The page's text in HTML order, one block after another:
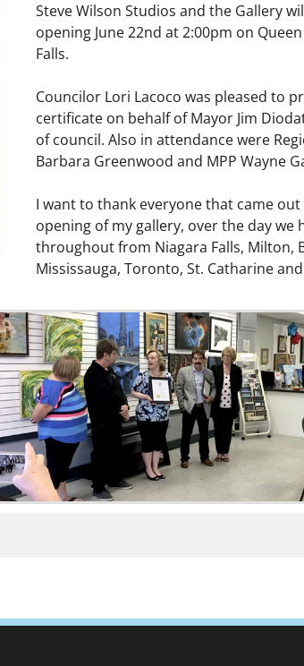
Steve Wilson Studios and the Gallery
opening June 22nd at 2:00pm on
Falls.
Councilor Lori Lacoco was pleased to
certificate on behalf of Mayor Jim
of council. Also in attendance were
Barbara Greenwood and MPP Wayne
I want to thank everyone that came
opening of my gallery, over the day we
throughout from Niagara Falls, Milton,
Mississauga, Toronto, St. Catharine